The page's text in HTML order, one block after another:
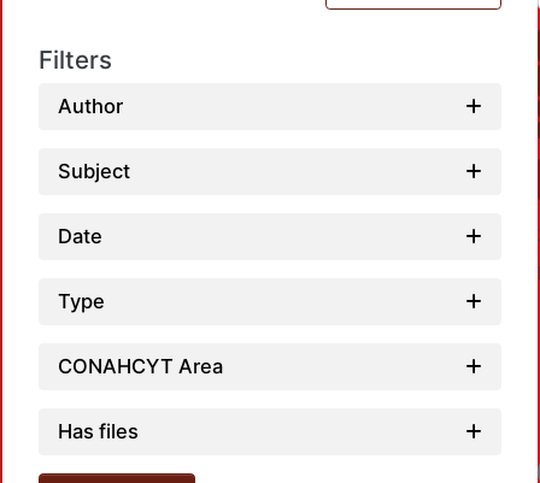
Filters
Author
Subject
Date
Type
CONAHCYT Area
Has files